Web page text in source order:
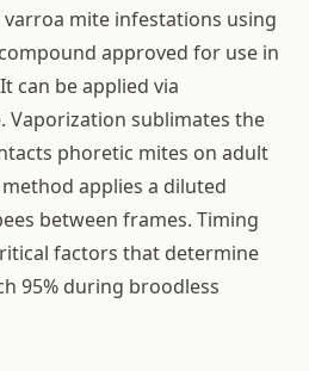
mite infestations using
approved for use in
can be applied via
Vaporization sublimates the
phoretic mites on adult
applies a diluted
between frames. Timing
factors that determine
95% during broodless